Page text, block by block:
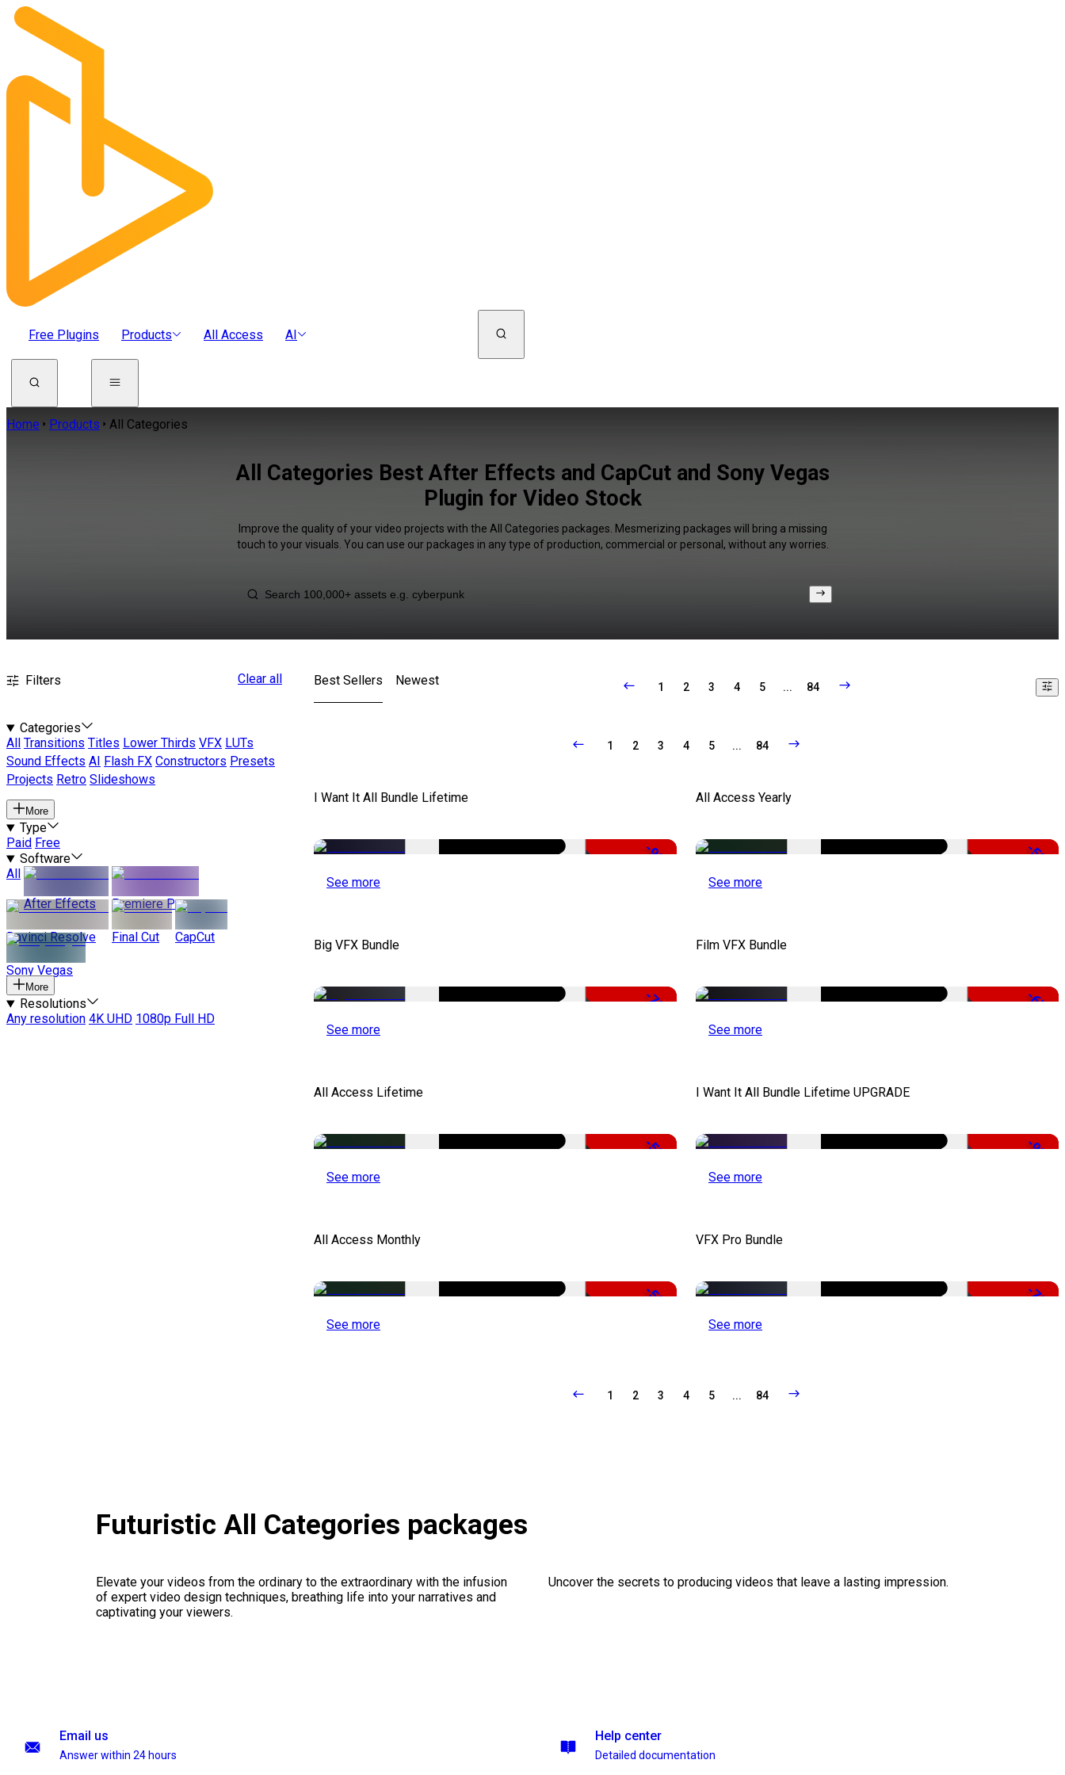
Free Plugins Products All Access AI
Home Products All Categories
All Categories Best After Effects and CapCut and Sony Vegas
Plugin for Video Stock
Improve the quality of your video projects with the All Categories packages. Mesmerizing packages will bring a missing
touch to your visuals. You can use our packages in any type of production, commercial or personal, without any worries.
Filters Clear all
Categories
All
Transitions Titles Lower Thirds VFX LUTs
Sound Effects AI Flash FX Constructors Presets
Projects Retro Slideshows
More
Type
Paid Free
Software
All
After Effects
Premiere Pro
Davinci Resolve Final Cut CapCut
Sony Vegas
More
Resolutions
Any resolution 4K UHD 1080p Full HD
Best Sellers Newest 1 2 3 4 5 ... 84
1 2 3 4 5 ... 84
I Want It All Bundle Lifetime
-98%
See more
All Access Yearly
-53%
See more
Big VFX Bundle
-75%
See more
Film VFX Bundle
-67%
See more
All Access Lifetime
-50%
See more
I Want It All Bundle Lifetime UPGRADE
-99%
See more
All Access Monthly
-50%
See more
VFX Pro Bundle
-79%
See more
1 2 3 4 5 ... 84
Futuristic All Categories packages
Elevate your videos from the ordinary to the extraordinary with the infusion
of expert video design techniques, breathing life into your narratives and
captivating your viewers.
Uncover the secrets to producing videos that leave a lasting impression.
Email us
Answer within 24 hours
Help center
Detailed documentation